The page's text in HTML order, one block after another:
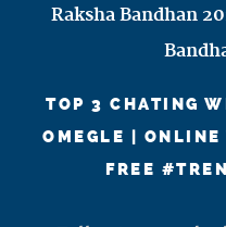
Raksha Bandhan
TOP 3 CHATING
OMEGLE |
FREE